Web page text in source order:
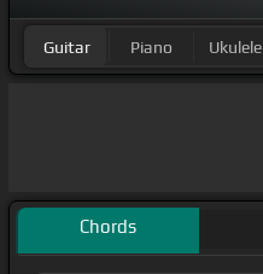
Guitar Piano Ukulele
Chords